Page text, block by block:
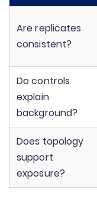
Are replicates
consistent?
Do controls
explain
background?
Does topology
support
exposure?